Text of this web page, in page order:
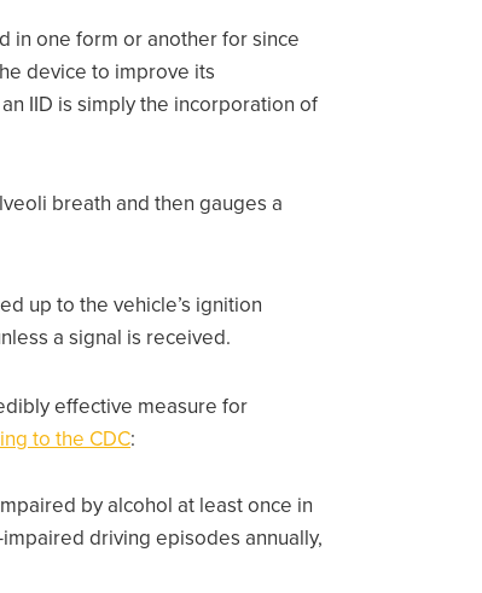
in one form or another for since
device to improve its
IID is simply the incorporation of
breath and then gauges a
up to the vehicle’s ignition
a signal is received.
effective measure for
to the CDC:
by alcohol at least once in
driving episodes annually,